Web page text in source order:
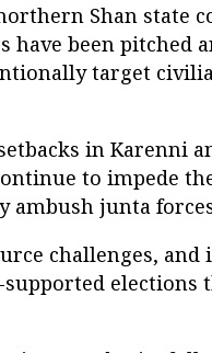
Shan state
have been pitched
target
in Karenni
to impede
ambush junta
challenges, and
supported elections